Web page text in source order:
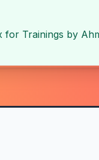
for Trainings by